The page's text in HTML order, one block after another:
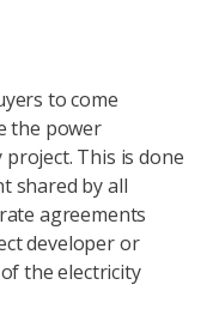
to come
the power
This is done
shared by all
agreements
developer or
the electricity